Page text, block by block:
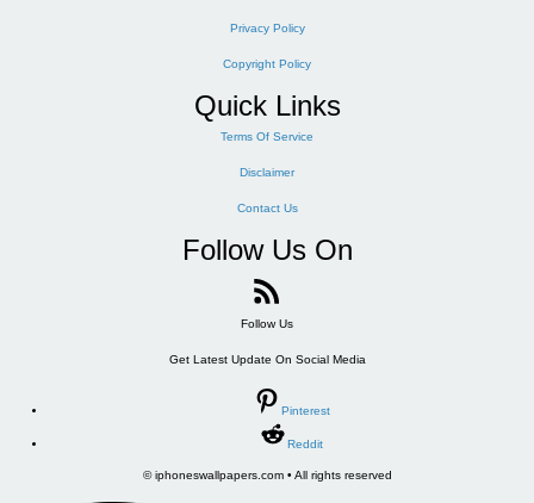
Privacy Policy
Copyright Policy
Quick Links
Terms Of Service
Disclaimer
Contact Us
Follow Us On
Follow Us
Get Latest Update On Social Media
Pinterest
Reddit
© iphoneswallpapers.com • All rights reserved